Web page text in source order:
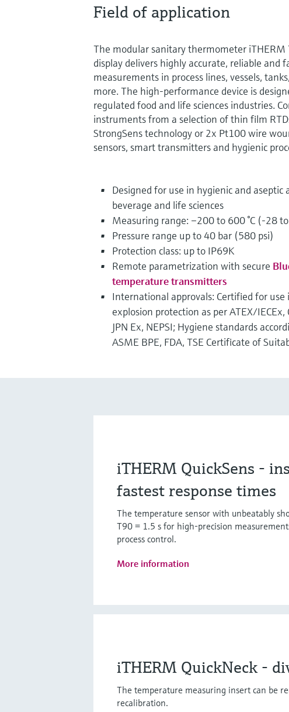
Field of application
The modular sanitary thermometer
display delivers highly accurate, reliable and
measurements in process lines, vessels,
more. The high-performance device is
regulated food and life sciences industries.
instruments from a selection of thin film
StrongSens technology or 2x Pt100 wire
sensors, smart transmitters and hygienic
Designed for use in hygienic and aseptic
beverage and life sciences
Measuring range: –200 to 600 °C (-28 to
Pressure range up to 40 bar (580 psi)
Protection class: up to IP69K
Remote parametrization with secure
temperature transmitters
International approvals: Certified for use
explosion protection as per ATEX/IECEx,
JPN Ex, NEPSI; Hygiene standards
ASME BPE, FDA, TSE Certificate of
iTHERM QuickSens -
fastest response times
The temperature sensor with unbeatably
T90 = 1.5 s for high-precision
process control.
More information
iTHERM QuickNeck -
The temperature measuring insert can be
recalibration.